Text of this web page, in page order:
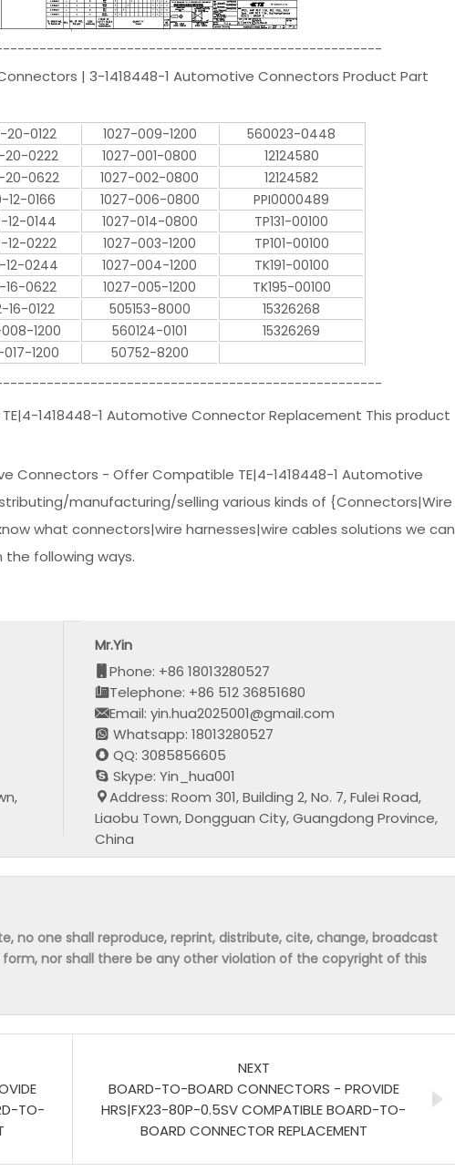
| 3-1418448-1 Automotive Connectors Product Part
20-0122 1027-009-1200
560023-0448
20-0222 1027-001-0800
12124580
20-0622 1027-002-0800
12124582
12-0166 1027-006-0800
PPI0000489
12-0144 1027-014-0800
TP131-00100
12-0222 1027-003-1200
TP101-00100
12-0244 1027-004-1200
TK191-00100
16-0622 1027-005-1200
TK195-00100
16-0122 505153-8000
15326268
1200 560124-0101
15326269
1200 50752-8200
1418448-1 Automotive Connector Replacement This product
Connectors - Offer Compatible TE|4-1418448-1 Automotive
manufacturing/selling various kinds of {Connectors|Wire
what connectors|wire harnesses|wire cables solutions we can
following ways.
Mr.Yin
Phone: +86 18013280527
Telephone: +86 512 36851680
Email: yin.hua2025001@gmail.com
Whatsapp: 18013280527
QQ: 3085856605
Skype: Yin_hua001
Address: Room 301, Building 2, No. 7, Fulei Road,
Liaobu Town, Dongguan City, Guangdong Province,
China
no one shall reproduce, reprint, distribute, cite, change, broadcast
nor shall there be any other violation of the copyright of this
TO-
NEXT
BOARD-TO-BOARD CONNECTORS - PROVIDE
HRS|FX23-80P-0.5SV COMPATIBLE BOARD-TO-
BOARD CONNECTOR REPLACEMENT